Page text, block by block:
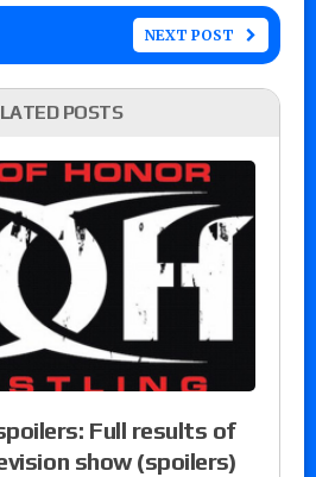
NEXT POST
POSTS
Full results of
show (spoilers)